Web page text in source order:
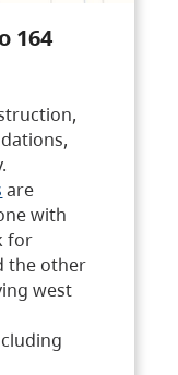
164
are
with
for
the other
west